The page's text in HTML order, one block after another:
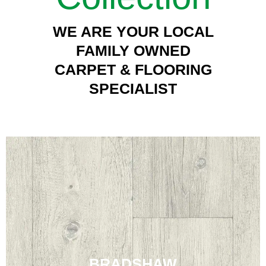
WE ARE YOUR LOCAL
FAMILY OWNED
CARPET & FLOORING
SPECIALIST